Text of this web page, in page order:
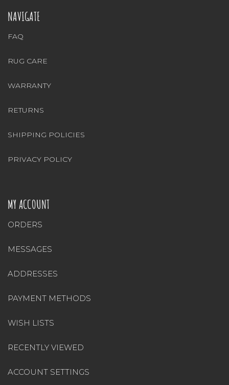
NAVIGATE
FAQ
RUG CARE
WARRANTY
RETURNS
SHIPPING POLICIES
PRIVACY POLICY
MY ACCOUNT
ORDERS
MESSAGES
ADDRESSES
PAYMENT METHODS
WISH LISTS
RECENTLY VIEWED
ACCOUNT SETTINGS